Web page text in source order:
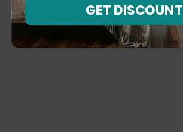
GET DISCOUNT